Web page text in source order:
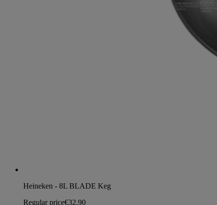
Heineken - 8L BLADE Keg
Regular price€32,90